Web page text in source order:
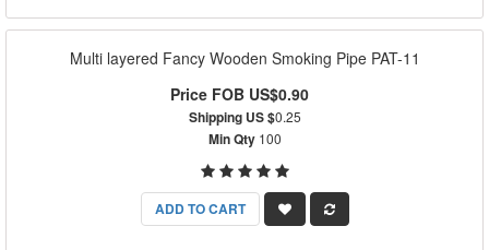
Multi layered Fancy Wooden Smoking Pipe PAT-11
Price FOB US$0.90
Shipping US $0.25
Min Qty100
ADD TO CART